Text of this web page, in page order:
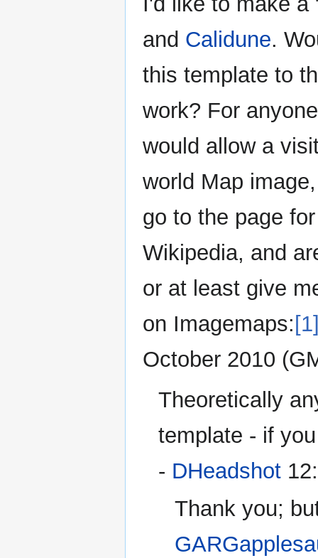
and Calidune.
this template to
work? For
would allow a
world Map
go to the page
Wikipedia, and
or at least give
on Imagemaps:
October 2010
Theoretically
template - if
- DHeadshot
Thank you;